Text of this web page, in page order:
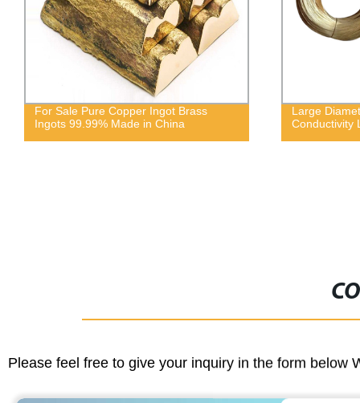
Large Diameter High Thermal
Conductivity Leaded Brass Wire
Chromium
Please feel free to give your inquiry in the form below